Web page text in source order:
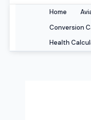
Home
Conversion
Health